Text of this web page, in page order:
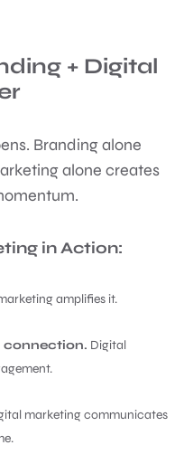
+ Digital
Branding alone
alone creates
in Action:
amplifies it.
connection. Digital
marketing communicates